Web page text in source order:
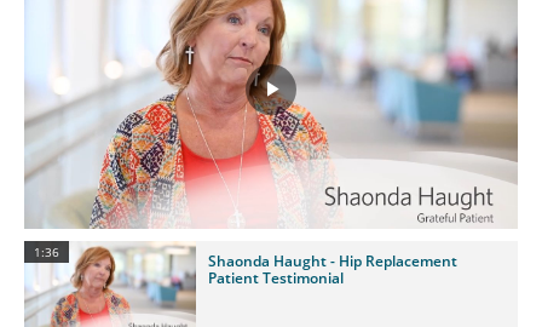
Play
Video
1:36
Shaonda Haught - Hip Replacement
Patient Testimonial